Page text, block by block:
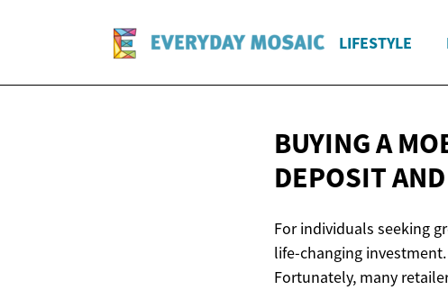
LIFESTYLE
BUYING A
DEPOSIT
For individuals seeking
life-changing
Fortunately, many